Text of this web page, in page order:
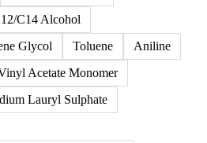
C14 Alcohol
Glycol Toluene
Aniline
Acetate Monomer
Lauryl Sulphate